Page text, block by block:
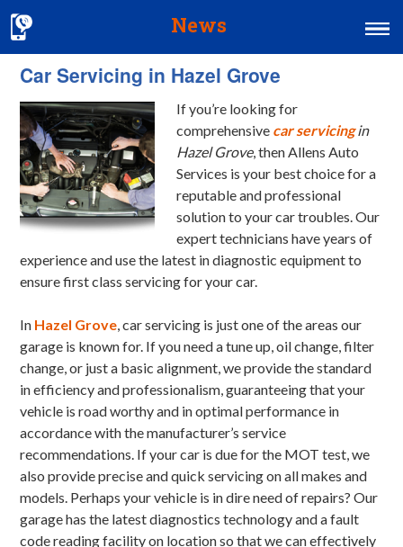
News
Home
MOT & Services
Tyres & Exhausts
Contact Us
Car Servicing in Hazel Grove
If you’re looking for
comprehensive car servicingin
Hazel Grove, then Allens Auto
Services is your best choice for a
reputable and professional
solution to your car troubles.Our
expert technicians have years of
experience and use the latest in diagnostic equipment to
ensure first class servicing for your car.
In Hazel Grove, car servicing is just one of the areas our
garage is known for. If you need a tune up, oil change, filter
change, or just a basic alignment, we provide the standard
in efficiency and professionalism, guaranteeing that your
vehicle is road worthy and in optimal performance in
accordance with the manufacturer’s service
recommendations. If your car is due for the MOT test, we
also provide precise and quick servicing on all makes and
models. Perhaps your vehicle is in dire need of repairs? Our
garage has the latest diagnostics technology and a fault
code reading facility on location so that we can effectively